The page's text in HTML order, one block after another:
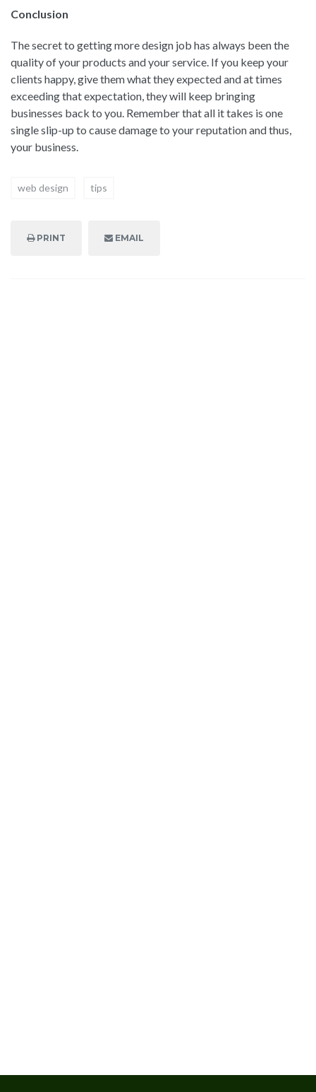
Conclusion
The secret to getting more design job has always been the
quality of your products and your service. If you keep your
clients happy, give them what they expected and at times
exceeding that expectation, they will keep bringing
businesses back to you. Remember that all it takes is one
single slip-up to cause damage to your reputation and thus,
your business.
web design tips
PRINT EMAIL